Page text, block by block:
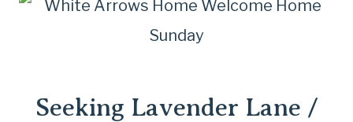
Seeking Lavender Lane /